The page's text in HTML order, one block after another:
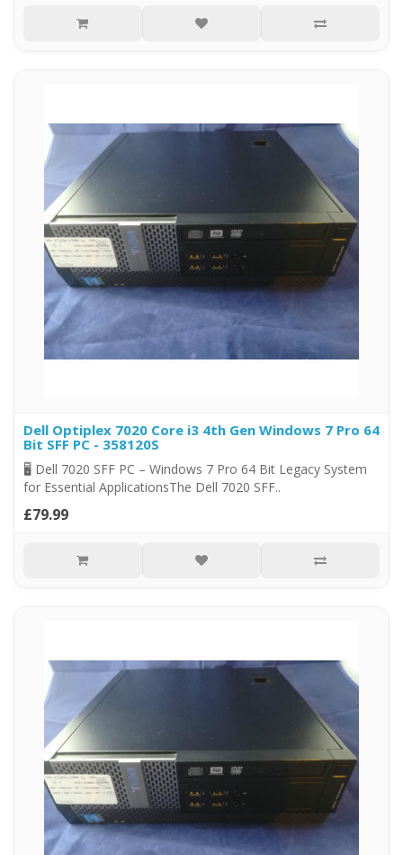
Dell Optiplex 7020 Core i3 4th Gen Windows 7 Pro 64
Bit SFF PC - 358120S
🖥️ Dell 7020 SFF PC – Windows 7 Pro 64 Bit Legacy System
for Essential ApplicationsThe Dell 7020 SFF..
£79.99